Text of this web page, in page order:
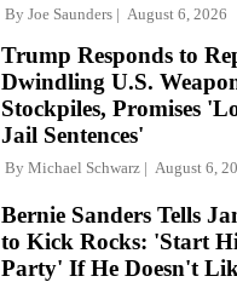
By Joe Saunders August 6, 2026
Trump Responds to
Dwindling U.S.
Stockpiles, Promises
Jail Sentences'
By Michael Schwarz August 6,
Bernie Sanders Tells
to Kick Rocks: 'Start
Party' If He Doesn't